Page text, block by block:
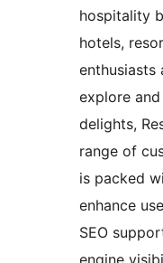
hospitality
hotels,
enthusiasts
explore
delights,
range of
is packed
enhance
SEO